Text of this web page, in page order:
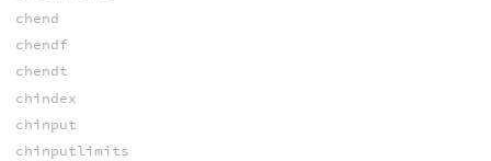
chend
chendf
chendt
chindex
chinput
chinputlimits